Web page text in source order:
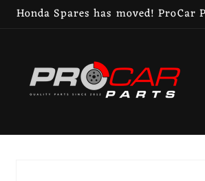
Honda Spares has moved!